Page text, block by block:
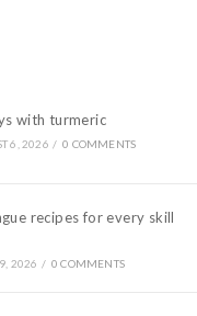
with turmeric
6, 2026 / 0 COMMENTS
recipes for every skill
2026 / 0 COMMENTS